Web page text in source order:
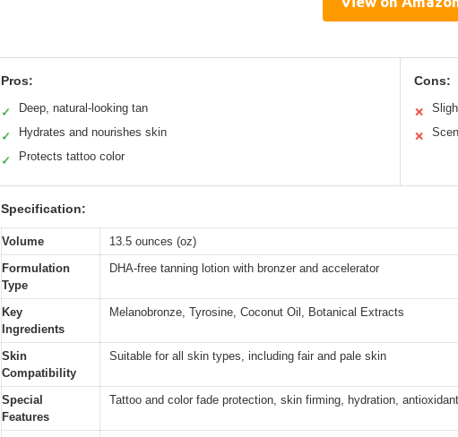
Pros:
✓ Deep, natural-looking tan
✓ Hydrates and nourishes skin
✓ Protects tattoo color
Cons:
✕
✕
Specification:
Volume
13.5 ounces (oz)
Formulation
Type
DHA-free tanning lotion with bronzer and accelerator
Key
Ingredients
Melanobronze, Tyrosine, Coconut Oil, Botanical Extracts
Skin
Compatibility
Suitable for all skin types, including fair and pale skin
Special
Features
Tattoo and color fade protection, skin firming, hydration,